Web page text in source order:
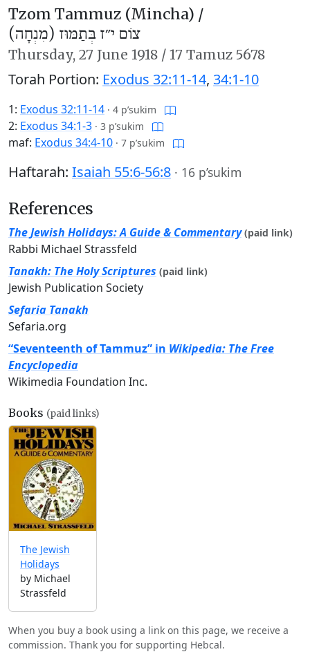
Tzom Tammuz (Mincha) /
צוֹם י״ז בְּתַמּוּז (מִנְחָה)
Thursday, 27 June 1918 / 17 Tamuz 5678
Torah Portion: Exodus 32:11-14, 34:1-10
1: Exodus 32:11-14 · 4 p’sukim
2: Exodus 34:1-3 · 3 p’sukim
maf: Exodus 34:4-10 · 7 p’sukim
Haftarah: Isaiah 55:6-56:8 · 16 p’sukim
References
The Jewish Holidays: A Guide & Commentary (paid link)
Rabbi Michael Strassfeld
Tanakh: The Holy Scriptures (paid link)
Jewish Publication Society
Sefaria Tanakh
Sefaria.org
“Seventeenth of Tammuz” in Wikipedia: The Free
Encyclopedia
Wikimedia Foundation Inc.
Books (paid links)
The Jewish
Holidays
by Michael
Strassfeld
When you buy a book using a link on this page, we receive a
commission. Thank you for supporting Hebcal.